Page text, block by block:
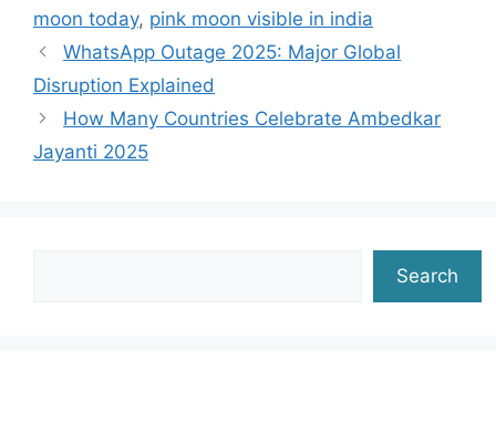
o
k
p
k
moon today, pink moon visible in india
WhatsApp Outage 2025: Major Global
Disruption Explained
How Many Countries Celebrate Ambedkar
Jayanti 2025
Search